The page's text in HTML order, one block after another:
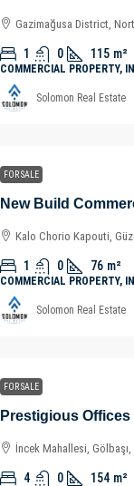
Gazimağusa District,
1 0 115 m²
COMMERCIAL PROPERTY,
Solomon Real Estate
FOR SALE
Kalo Chorio Kapouti,
1 0 76 m²
COMMERCIAL PROPERTY,
Solomon Real Estate
FOR SALE
İncek Mahallesi,
4 0 154 m²